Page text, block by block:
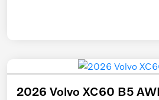
2026 Volvo XC60 B5